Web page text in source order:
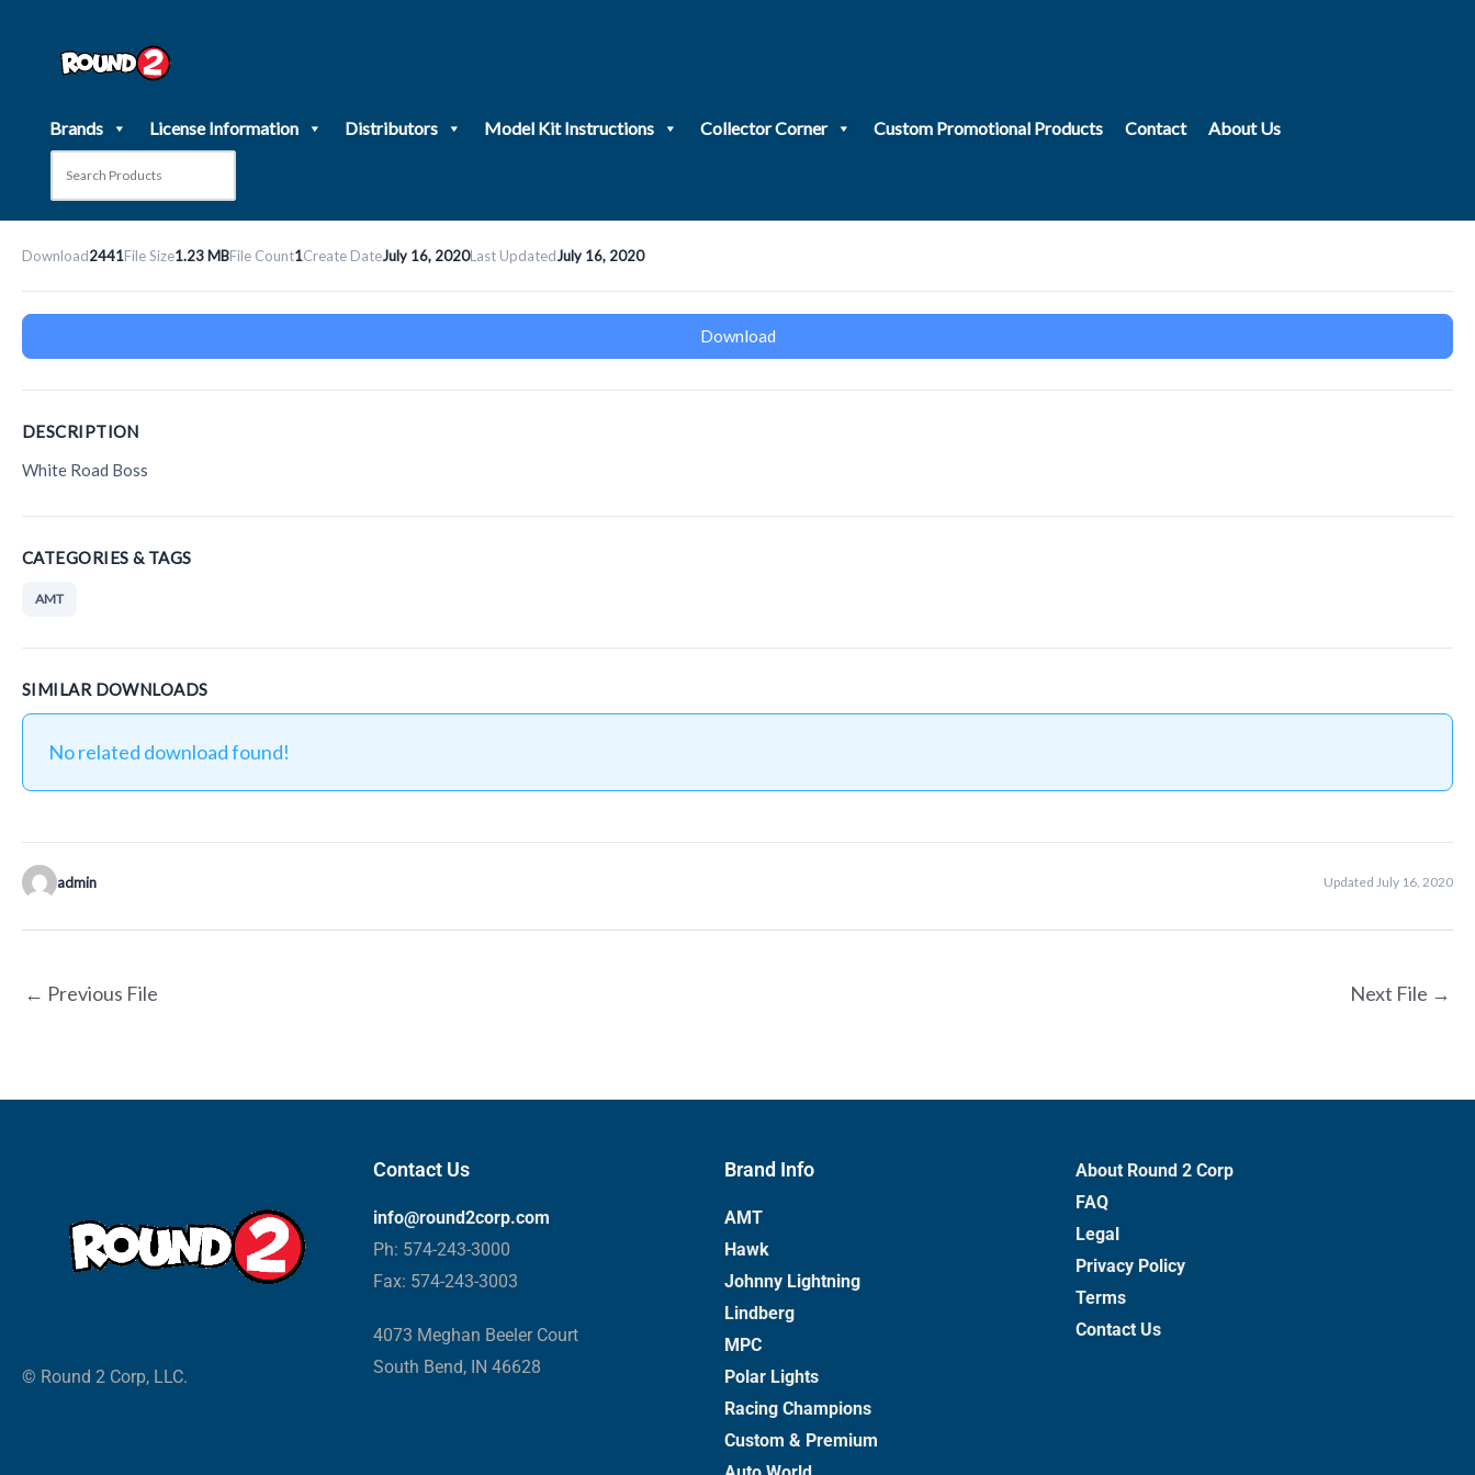
Brands License Information Distributors Model Kit Instructions Collector Corner Custom Promotional Products Contact About Us
Download2441File Size1.23 MBFile Count1Create DateJuly 16, 2020Last UpdatedJuly 16, 2020
Download
DESCRIPTION
White Road Boss
CATEGORIES & TAGS
AMT
SIMILAR DOWNLOADS
No related download found!
admin Updated July 16, 2020
← Previous File Next File →
© Round 2 Corp, LLC.
Contact Us
info@round2corp.com
Ph: 574-243-3000
Fax: 574-243-3003
4073 Meghan Beeler Court
South Bend, IN 46628
Brand Info
AMT
Hawk
Johnny Lightning
Lindberg
MPC
Polar Lights
Racing Champions
Custom & Premium
About Round 2 Corp
FAQ
Legal
Privacy Policy
Terms
Contact Us